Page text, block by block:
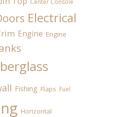
Center Console
Electrical
Engine Engine
Fishing Flaps Fuel
Horizontal